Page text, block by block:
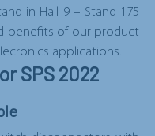
in Hall 9 – Stand 175
benefits of our product
applications.
SPS 2022